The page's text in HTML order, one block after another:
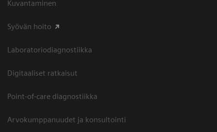
Kuvantaminen
Syövän hoito
Laboratoriodiagnostiikka
Digitaaliset ratkaisut
Point-of-care diagnostiikka
Arvokumppanuudet ja konsultointi